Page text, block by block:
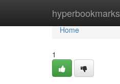
hyperbookmarks
Home
Home
1